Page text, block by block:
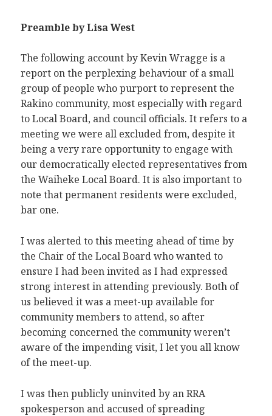
Preamble by Lisa West
The following account by Kevin Wragge is a
report on the perplexing behaviour of a small
group of people who purport to represent the
Rakino community, most especially with regard
to Local Board, and council officials. It refers to a
meeting we were all excluded from, despite it
being a very rare opportunity to engage with
our democratically elected representatives from
the Waiheke Local Board. It is also important to
note that permanent residents were excluded,
bar one.
I was alerted to this meeting ahead of time by
the Chair of the Local Board who wanted to
ensure I had been invited as I had expressed
strong interest in attending previously. Both of
us believed it was a meet-up available for
community members to attend, so after
becoming concerned the community weren’t
aware of the impending visit, I let you all know
of the meet-up.
I was then publicly uninvited by an RRA
spokesperson and accused of spreading